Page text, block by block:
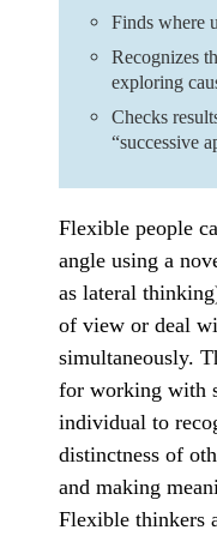
Finds where
Recognizes
exploring
Checks
“successive
Flexible people
angle using a
as lateral
of view or deal
simultaneously.
for working with
individual to
distinctness of
and making
Flexible thinkers